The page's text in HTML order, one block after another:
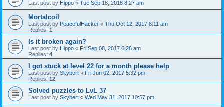
Last post by Hippo « Tue Sep 18, 2018 8:27 am
Mortalcoil
Last post by PeacefulHacker « Thu Oct 12, 2017 8:11 am
Replies: 1
Is it broken again?
Last post by Hippo « Fri Sep 08, 2017 6:28 am
Replies: 4
I got stuck at level 22 for a month please help
Last post by Skybert « Fri Jun 02, 2017 5:32 pm
Replies: 12
Solved puzzles to LvL 37
Last post by Skybert « Wed May 31, 2017 10:57 pm